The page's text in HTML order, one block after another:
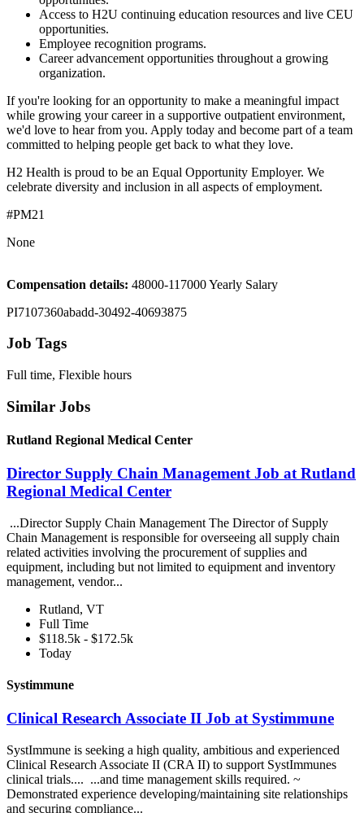
Access to H2U continuing education resources and live CEU
opportunities.
Employee recognition programs.
Career advancement opportunities throughout a growing
organization.
If you're looking for an opportunity to make a meaningful impact
while growing your career in a supportive outpatient environment,
we'd love to hear from you. Apply today and become part of a team
committed to helping people get back to what they love.
H2 Health is proud to be an Equal Opportunity Employer. We
celebrate diversity and inclusion in all aspects of employment.
#PM21
None
Compensation details: 48000-117000 Yearly Salary
PI7107360abadd-30492-40693875
Job Tags
Full time, Flexible hours
Similar Jobs
Rutland Regional Medical Center
Director Supply Chain Management Job at Rutland
Regional Medical Center
...Director Supply Chain Management The Director of Supply
Chain Management is responsible for overseeing all supply chain
related activities involving the procurement of supplies and
equipment, including but not limited to equipment and inventory
management, vendor...
Rutland, VT
Full Time
$118.5k - $172.5k
Today
Systimmune
Clinical Research Associate II Job at Systimmune
SystImmune is seeking a high quality, ambitious and experienced
Clinical Research Associate II (CRA II) to support SystImmunes
clinical trials.... ...and time management skills required. ~
Demonstrated experience developing/maintaining site relationships
and securing compliance...